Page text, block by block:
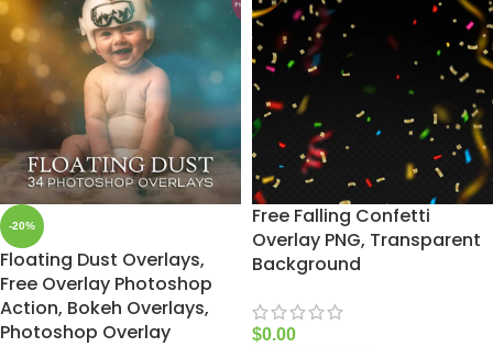
-20%
Floating Dust Overlays,
Free Overlay Photoshop
Action, Bokeh Overlays,
Photoshop Overlay
Free Falling Confetti
Overlay PNG, Transparent
Background
$0.00